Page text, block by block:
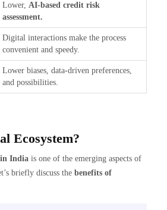
Lower, AI-based credit risk
assessment.
Digital interactions make the process
convenient and speedy.
Lower biases, data-driven preferences,
and possibilities.
Ecosystem?
India is one of the emerging aspects of
briefly discuss the benefits of